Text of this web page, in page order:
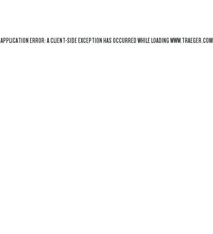
APPLICATION ERROR: ACLIENT-SIDE EXCEPTION HAS OCCURRED WHILE LOADINGWWW.TRAEGER.COM